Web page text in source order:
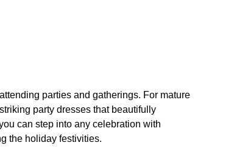
parties and gatherings. For mature
party dresses that beautifully
can step into any celebration with
the holiday festivities.